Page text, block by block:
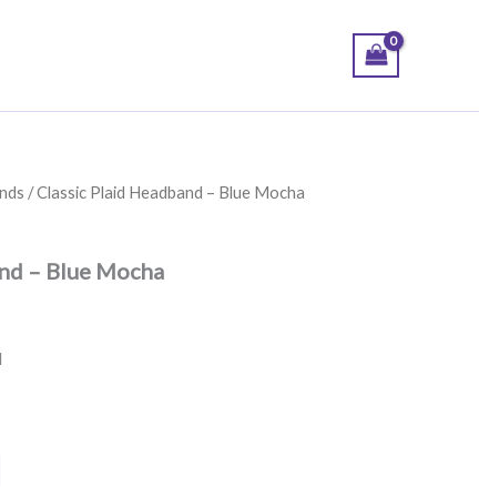
/ Classic Plaid Headband – Blue Mocha
– Blue Mocha